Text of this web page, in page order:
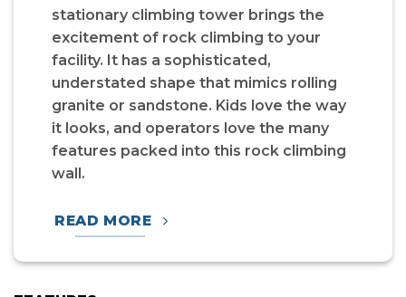
stationary climbing tower brings the
excitement of rock climbing to your
facility. It has a sophisticated,
understated shape that mimics rolling
granite or sandstone. Kids love the way
it looks, and operators love the many
features packed into this rock climbing
wall.
READ MORE